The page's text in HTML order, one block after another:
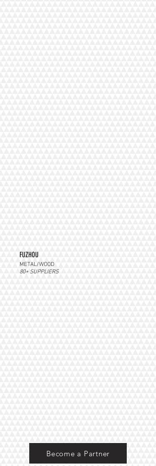
FUZHOU
METAL/WOOD
80+ SUPPLIERS
Become a Partner